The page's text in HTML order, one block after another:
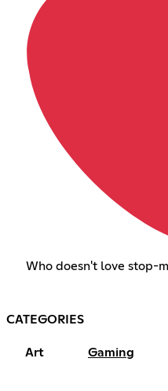
Who doesn't love stop-
CATEGORIES
Art Gaming